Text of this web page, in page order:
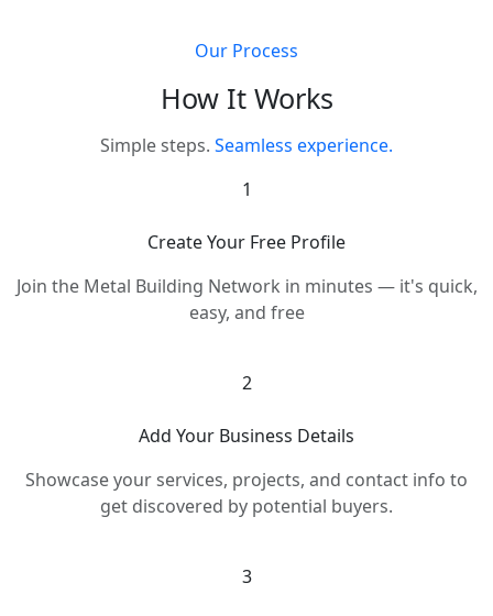
Our Process
How It Works
Simple steps. Seamless experience.
1
Create Your Free Profile
Join the Metal Building Network in minutes — it's quick,
easy, and free
2
Add Your Business Details
Showcase your services, projects, and contact info to
get discovered by potential buyers.
3